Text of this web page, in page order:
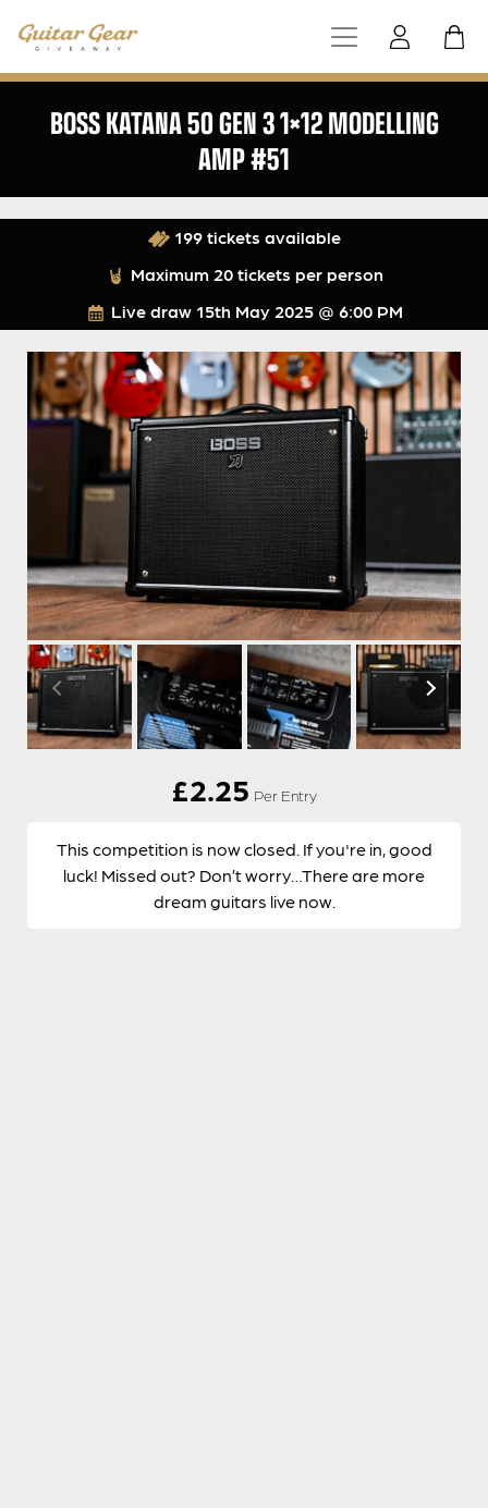
BOSS KATANA 50 GEN 3 1×12 MODELLING
AMP #51
Live draw 15th May 2025 @ 6:00 PM
199 tickets available
Maximum 20 tickets per person
£2.25 Per Entry
This competition is now closed. If you're in, good
luck! Missed out? Don’t worry…There are more
dream guitars live now.